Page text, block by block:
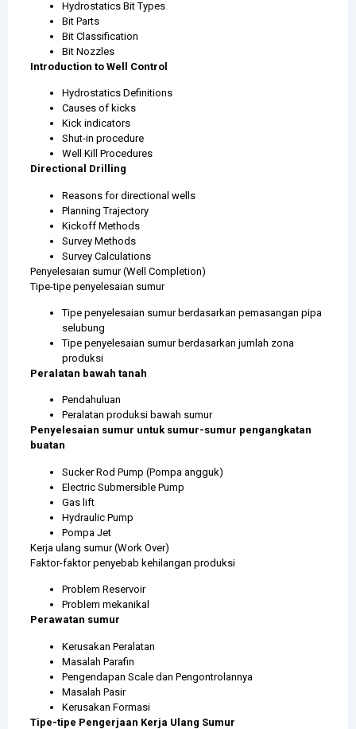
Hydrostatics Bit Types
Bit Parts
Bit Classification
Bit Nozzles
Introduction to Well Control
Hydrostatics Definitions
Causes of kicks
Kick indicators
Shut-in procedure
Well Kill Procedures
Directional Drilling
Reasons for directional wells
Planning Trajectory
Kickoff Methods
Survey Methods
Survey Calculations
Penyelesaian sumur (Well Completion)
Tipe-tipe penyelesaian sumur
Tipe penyelesaian sumur berdasarkan pemasangan pipa
selubung
Tipe penyelesaian sumur berdasarkan jumlah zona
produksi
Peralatan bawah tanah
Pendahuluan
Peralatan produksi bawah sumur
Penyelesaian sumur untuk sumur-sumur pengangkatan
buatan
Sucker Rod Pump (Pompa angguk)
Electric Submersible Pump
Gas lift
Hydraulic Pump
Pompa Jet
Kerja ulang sumur (Work Over)
Faktor-faktor penyebab kehilangan produksi
Problem Reservoir
Problem mekanikal
Perawatan sumur
Kerusakan Peralatan
Masalah Parafin
Pengendapan Scale dan Pengontrolannya
Masalah Pasir
Kerusakan Formasi
Tipe-tipe Pengerjaan Kerja Ulang Sumur